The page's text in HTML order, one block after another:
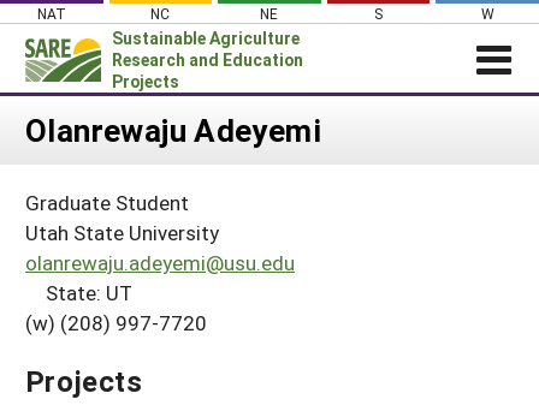
Skip
content
NAT NC NE S W
Sustainable Agriculture
Research and Education
Projects
About SARE
PROJECTS
Projects Home
Search Project Coordinators
WHAT WE DO
WHERE WE WORK
GRANTS
Olanrewaju Adeyemi
Graduate Student
Utah State University
olanrewaju.adeyemi@usu.edu
State: UT
(w) (208) 997-7720
Projects